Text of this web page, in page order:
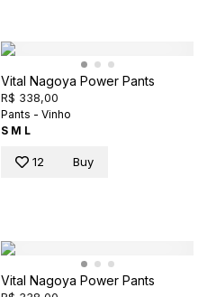
Vital Nagoya Power Pants
R$ 338,00
Pants - Vinho
S M L
12 Buy
Vital Nagoya Power Pants